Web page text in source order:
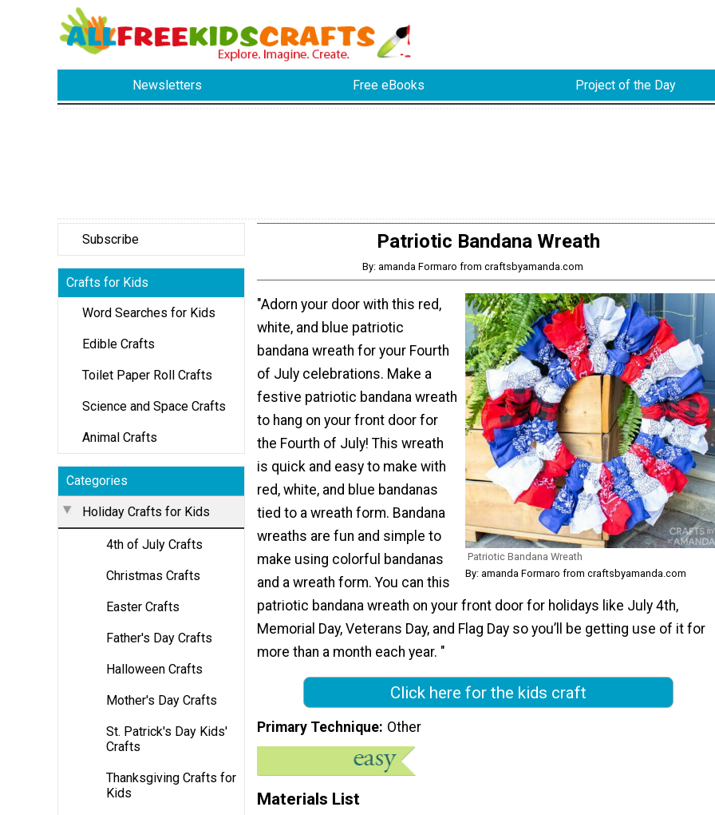
Newsletters Free eBooks Project of the Day
Subscribe
Crafts for Kids
Word Searches for Kids
Edible Crafts
Toilet Paper Roll Crafts
Science and Space Crafts
Animal Crafts
Categories
Holiday Crafts for Kids
4th of July Crafts
Christmas Crafts
Easter Crafts
Father's Day Crafts
Halloween Crafts
Mother's Day Crafts
St. Patrick's Day Kids'
Crafts
Thanksgiving Crafts for
Kids
Patriotic Bandana Wreath
By: amanda Formaro from craftsbyamanda.com
Patriotic Bandana Wreath
By: amanda Formaro from craftsbyamanda.com
"Adorn your door with this red,
white, and blue patriotic
bandana wreath for your Fourth
of July celebrations. Make a
festive patriotic bandana wreath
to hang on your front door for
the Fourth of July! This wreath
is quick and easy to make with
red, white, and blue bandanas
tied to a wreath form. Bandana
wreaths are fun and simple to
make using colorful bandanas
and a wreath form. You can this
patriotic bandana wreath on your front door for holidays like July 4th,
Memorial Day, Veterans Day, and Flag Day so you’ll be getting use of it for
more than a month each year. "
Click here for the kids craft
Primary Technique Other
Materials List